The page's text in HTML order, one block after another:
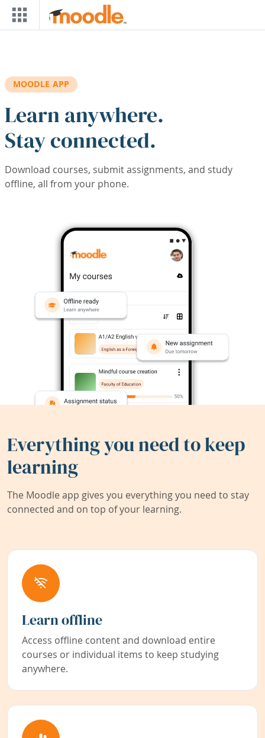
Skip to main content
MOODLE APP
Learn anywhere.
Stay connected.
Download courses, submit assignments, and study
offline, all from your phone.
Everything you need to keep
learning
The Moodle app gives you everything you need to stay
connected and on top of your learning.
Learn offline
Access offline content and download entire
courses or individual items to keep studying
anywhere.